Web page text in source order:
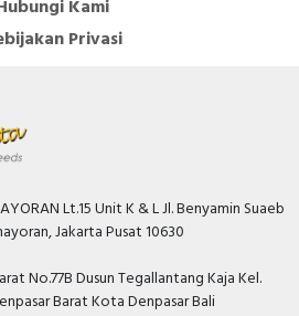
Kami
Privasi
Lt.15 Unit K & L Jl. Benyamin Suaeb
Jakarta Pusat 10630
No.77B Dusun Tegallantang Kaja Kel.
Barat Kota Denpasar Bali